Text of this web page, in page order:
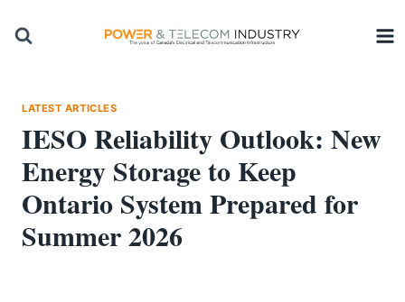
LATEST ARTICLES
IESO Reliability Outlook: New
Energy Storage to Keep
Ontario System Prepared for
Summer 2026